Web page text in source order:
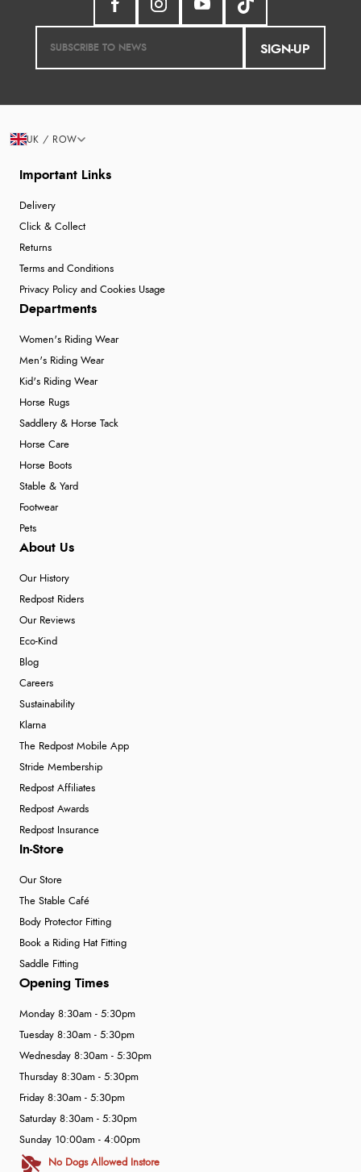
SIGN-UP
Important Links
Delivery
Click & Collect
Returns
Terms and Conditions
Privacy Policy and Cookies Usage
Departments
Women's Riding Wear
Men's Riding Wear
Kid's Riding Wear
Horse Rugs
Saddlery & Horse Tack
Horse Care
Horse Boots
Stable & Yard
Footwear
Pets
About Us
Our History
Redpost Riders
Our Reviews
Eco-Kind
Blog
Careers
Sustainability
Klarna
The Redpost Mobile App
Stride Membership
Redpost Affiliates
Redpost Awards
Redpost Insurance
In-Store
Our Store
The Stable Café
Body Protector Fitting
Book a Riding Hat Fitting
Saddle Fitting
Opening Times
Monday 8:30am - 5:30pm
Tuesday 8:30am - 5:30pm
Wednesday 8:30am - 5:30pm
Thursday 8:30am - 5:30pm
Friday 8:30am - 5:30pm
Saturday 8:30am - 5:30pm
Sunday 10:00am - 4:00pm
No Dogs Allowed Instore
UK / ROW